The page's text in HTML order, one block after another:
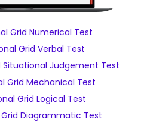
Grid Numerical Test
Grid Verbal Test
Situational Judgement Test
Grid Mechanical Test
Grid Logical Test
Diagrammatic Test